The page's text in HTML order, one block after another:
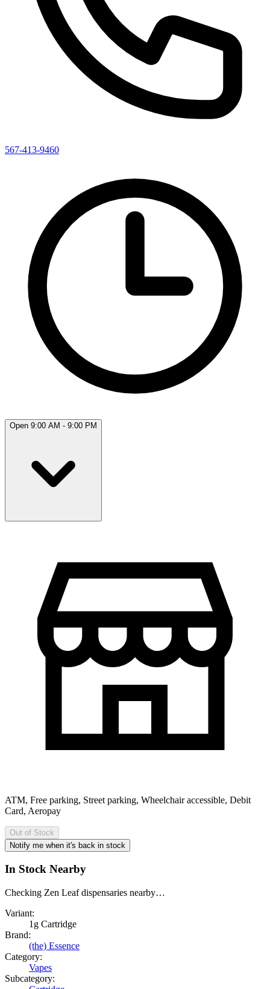
567-413-9460
Open 9:00 AM - 9:00 PM
ATM, Free parking, Street parking, Wheelchair accessible, Debit
Card, Aeropay
Out of Stock
Notify me when it's back in stock
In Stock Nearby
Checking Zen Leaf dispensaries nearby…
Variant:
1g Cartridge
Brand:
(the) Essence
Category:
Vapes
Subcategory: